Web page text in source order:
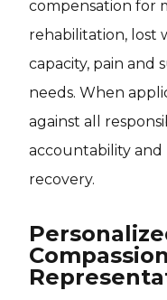
compensation for
rehabilitation, lost
capacity, pain and
needs. When
against all
accountability and
recovery.